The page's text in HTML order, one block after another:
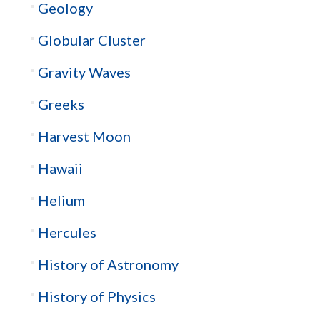
Geology
Globular Cluster
Gravity Waves
Greeks
Harvest Moon
Hawaii
Helium
Hercules
History of Astronomy
History of Physics